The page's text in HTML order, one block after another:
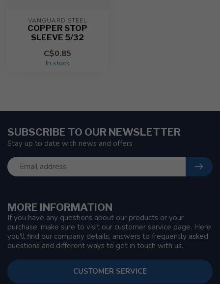
VANGUARD STEEL
COPPER STOP
SLEEVE 5/32
C$0.85
In stock
MORE INFORMATION
If you have any questions about our products or your
purchase, make sure to visit our customer service page. Here
you'll find our company details, answers to frequently asked
questions and different ways to get in touch with us.
CUSTOMER SERVICE
SUBSCRIBE TO OUR NEWSLETTER
Stay up to date with news and offers